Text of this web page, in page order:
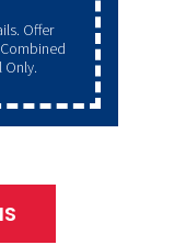
Only.